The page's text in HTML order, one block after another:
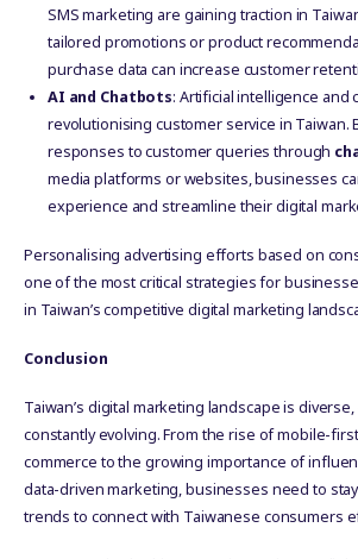
SMS marketing are gaining traction in
tailored promotions or product
purchase data can increase customer
AI and Chatbots: Artificial intelligence and
revolutionising customer service in Taiwan.
responses to customer queries through
media platforms or websites, businesses
experience and streamline their digital
Personalising advertising efforts based on
one of the most critical strategies for
in Taiwan’s competitive digital marketing
Conclusion
Taiwan’s digital marketing landscape is diverse,
constantly evolving. From the rise of mobile-
commerce to the growing importance of
data-driven marketing, businesses need to
trends to connect with Taiwanese consumers